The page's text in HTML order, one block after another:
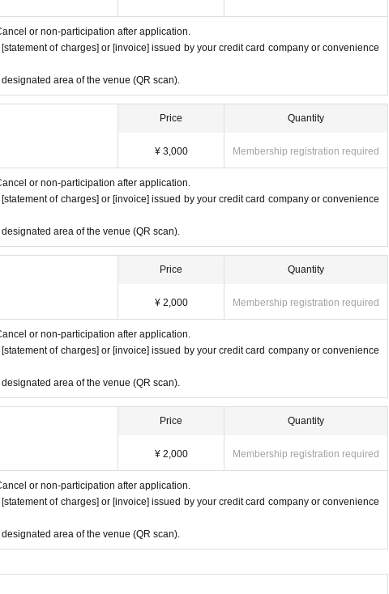
or non-participation after application.
of charges] or [invoice] issued by your credit card company or convenience
area of the venue (QR scan).
Price
¥ 3,000
Quantity
Membership registration required
or non-participation after application.
of charges] or [invoice] issued by your credit card company or convenience
area of the venue (QR scan).
Price
¥ 2,000
Quantity
Membership registration required
or non-participation after application.
of charges] or [invoice] issued by your credit card company or convenience
area of the venue (QR scan).
Price
¥ 2,000
Quantity
Membership registration required
or non-participation after application.
of charges] or [invoice] issued by your credit card company or convenience
area of the venue (QR scan).